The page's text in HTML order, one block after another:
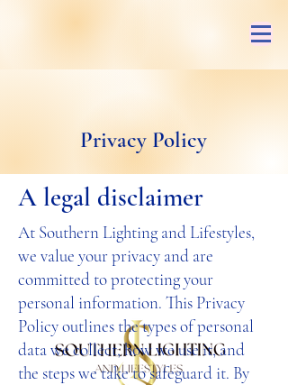
Privacy Policy
A legal disclaimer
At Southern Lighting and Lifestyles,
we value your privacy and are
committed to protecting your
personal information. This Privacy
Policy outlines the types of personal
data we collect, how we use it, and
the steps we take to safeguard it. By